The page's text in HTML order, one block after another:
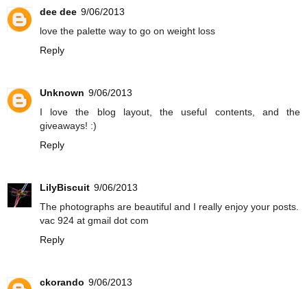
dee dee 9/06/2013
love the palette way to go on weight loss
Reply
Unknown 9/06/2013
I love the blog layout, the useful contents, and the
giveaways! :)
Reply
LilyBiscuit 9/06/2013
The photographs are beautiful and I really enjoy your posts.
vac 924 at gmail dot com
Reply
ckorando 9/06/2013